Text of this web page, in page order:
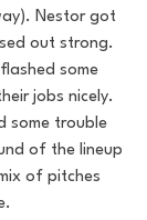
Nestor got
out strong.
some
jobs nicely.
some trouble
of the lineup
of pitches